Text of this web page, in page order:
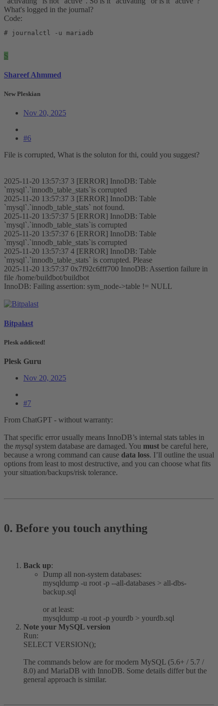
What's logged in the journal?
Code:
# journalctl -u mariadb
S
Shareef Ahmmed
New Pleskian
Nov 20, 2025
#6
File is corrupted, What is the soluton for thi, could you suggest?
2025-11-20 13:57:37 3 [ERROR] InnoDB: Table
`mysql`.`innodb_table_stats`is corrupted
2025-11-20 13:57:37 3 [ERROR] InnoDB: Table
`mysql`.`innodb_table_stats` not found.
2025-11-20 13:57:37 5 [ERROR] InnoDB: Table
`mysql`.`innodb_table_stats`is corrupted
2025-11-20 13:57:37 6 [ERROR] InnoDB: Table
`mysql`.`innodb_table_stats`is corrupted
2025-11-20 13:57:37 4 [ERROR] InnoDB: Table
`mysql`.`innodb_table_stats` is corrupted. Please
2025-11-20 13:57:37 0x7f92c6fff700 InnoDB: Assertion failure in
file /home/buildbot/buildbot
InnoDB: Failing assertion: sym_node->table != NULL
Bitpalast
Plesk addicted!
Plesk Guru
Nov 20, 2025
#7
From ChatGPT - without warranty:
That specific error usually means InnoDB’s internal stats tables in
the mysql system database are damaged. You must be careful here,
because a wrong command can cause data loss. I’ll outline the usual
options from least to most destructive, and you can choose what fits
your situation/backups/risk tolerance.
0. Before you touch anything​
Back up:
Dump all non-system databases:
mysqldump -u root -p --all-databases > all-dbs-
backup.sql
or at least:
mysqldump -u root -p yourdb > yourdb.sql
Note your MySQL version
Run:
SELECT VERSION();
The commands below are for modern MySQL (5.6+ / 5.7 /
8.0) and MariaDB with InnoDB. Some details differ but the
general approach is similar.